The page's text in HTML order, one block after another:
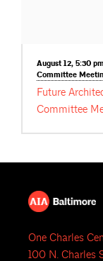
August 12, 5:30
Committee
Future
Committee
One Charles
100 N. Charles